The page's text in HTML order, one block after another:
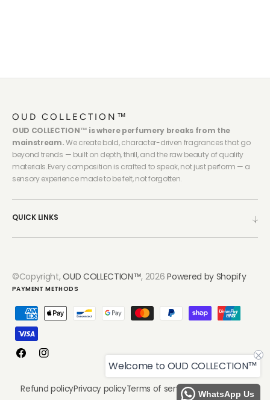
OUD COLLECTION™
OUD COLLECTION™ is where perfumery breaks from the
mainstream.We create bold, character-driven fragrances that go
beyond trends — built on depth, thrill, and the raw beauty of quality
materials.Every composition is crafted to speak, not just perform — a
sensory experience made to be felt, not forgotten.
QUICK LINKS
©Copyright, OUD COLLECTION™, 2026 Powered by Shopify
PAYMENT METHODS
FacebookInstagram
Refund policyPrivacy policyTerms of serviceShipping policy
WhatsApp Us
Welcome to OUD COLLECTION™